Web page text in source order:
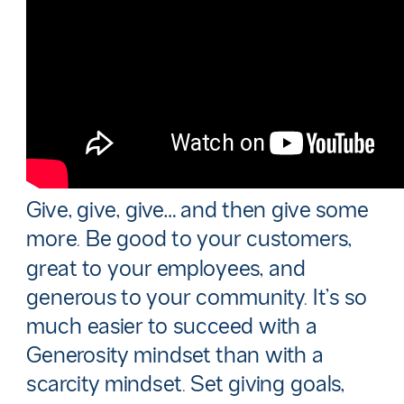
Give, give, give… and then give some
more. Be good to your customers,
great to your employees, and
generous to your community. It’s so
much easier to succeed with a
Generosity mindset than with a
scarcity mindset. Set giving goals,